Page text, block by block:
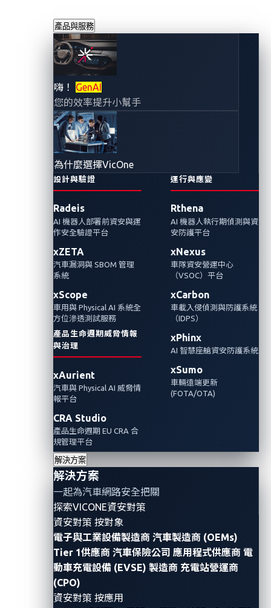
產品與服務
嗨！ GenAI
您的效率提升小幫手
為什麼選擇VicOne
設計與驗證
Radeis
AI 機器人部署前資安與運
作安全驗證平台
xZETA
汽車漏洞與 SBOM 管理
系統
xScope
車用與 Physical AI 系統全
方位滲透測試服務
產品生命週期威脅情報
與治理
xAurient
汽車與 Physical AI 威脅情
報平台
CRA Studio
產品生命週期 EU CRA 合
規管理平台
運行與應變
Rthena
AI 機器人執行期偵測與資
安防護平台
xNexus
車隊資安營運中心
（VSOC）平台
xCarbon
車載入侵偵測與防護系統
（IDPS）
xPhinx
AI 智慧座艙資安防護系統
xSumo
車輛遠端更新
(FOTA/OTA)
解決方案
解決方案
一起為汽車網路安全把關
探索VICONE資安對策
資安對策 按對象
電子與工業設備製造商 汽車製造商 (OEMs)
Tier 1供應商 汽車保險公司 應用程式供應商 電
動車充電設備 (EVSE) 製造商 充電站營運商
(CPO)
資安對策 按應用
守護智慧運輸：從
DEFCON公車遭駭
示範中得到的啟示
2025年9月5日
在DEFCON 的一場公車遭到駭客攻擊的示範
Wi-Fi 進入並入侵關鍵系統，凸顯智慧運輸系統
亟需更強大的車用資安防護。
Automotive Cybersecurity Fleets
Jason Yuan (VicOne) & Steven Yu (Trend Micro)
Public transport fleets are rapidly adopting advanced
driver assistance systems (ADASs), cloud dispatch
platforms, and “smart city” integrations to deliver
more seamless rider experiences. Yet a recentdemo at
DEF CON 33 exposed how fragile this connected
infrastructure can be. Security researchers Chiao-Lin